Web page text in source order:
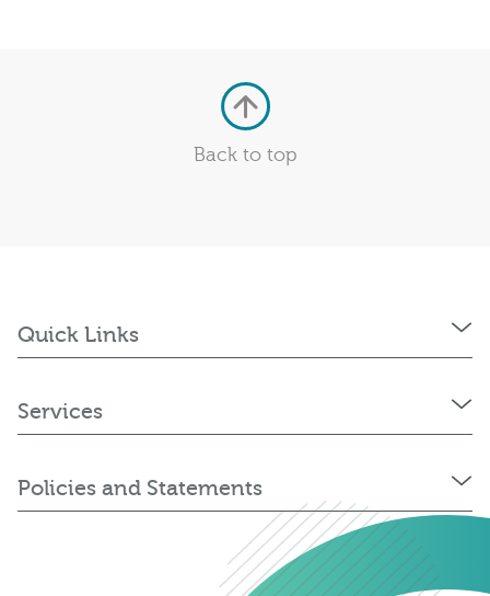
Back to top
Quick Links
Services
Policies and Statements